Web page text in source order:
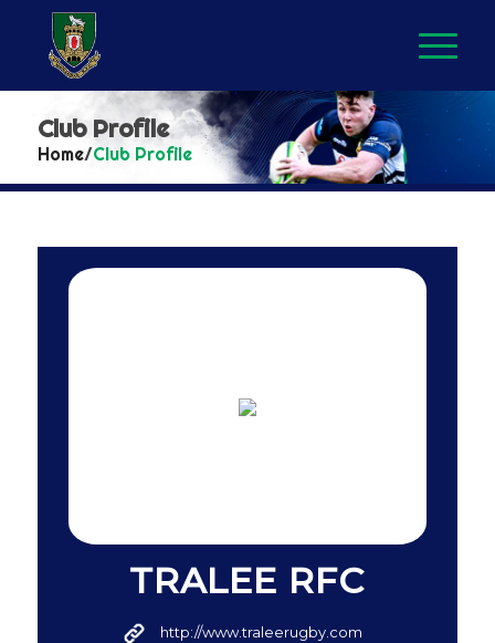
Club Profile
Home/Club Profile
TRALEE RFC
http://www.traleerugby.com